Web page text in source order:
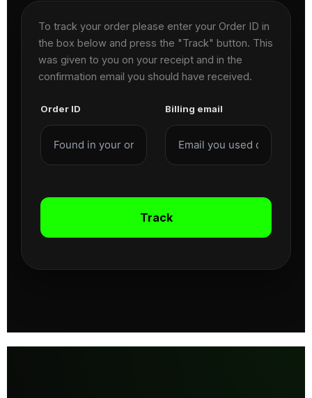
To track your order please enter your Order ID in
the box below and press the "Track" button. This
was given to you on your receipt and in the
confirmation email you should have received.
Order ID Billing email
Track